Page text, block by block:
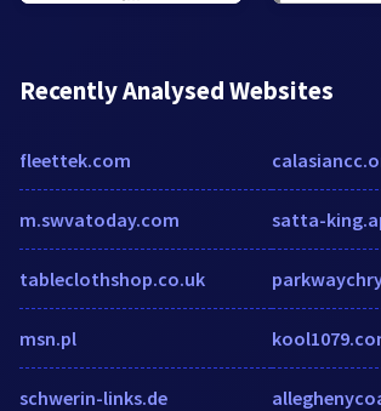
Recently Analysed Websites
fleettek.com
m.swvatoday.com
tableclothshop.co.uk
msn.pl
schwerin-links.de
satta-